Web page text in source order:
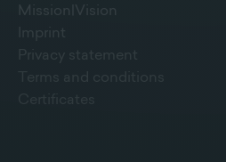
Mission|Vision
Imprint